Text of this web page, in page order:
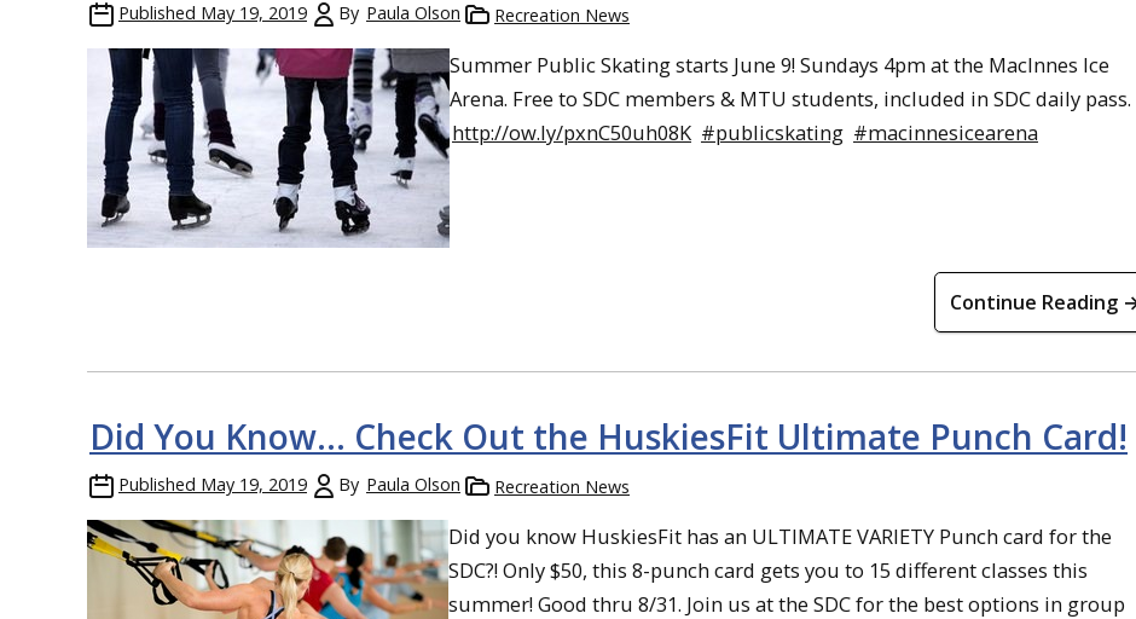
Published May 19, 2019 By Paula Olson Recreation News
Summer Public Skating starts June 9! Sundays 4pm at the MacInnes Ice
Arena. Free to SDC members & MTU students, included in SDC daily pass.
http://ow.ly/pxnC50uh08K #publicskating #macinnesicearena
Continue Reading
Did You Know… Check Out the HuskiesFit Ultimate Punch Card!
Published May 19, 2019 By Paula Olson Recreation News
Did you know HuskiesFit has an ULTIMATE VARIETY Punch card for the
SDC?! Only $50, this 8-punch card gets you to 15 different classes this
summer! Good thru 8/31. Join us at the SDC for the best options in group